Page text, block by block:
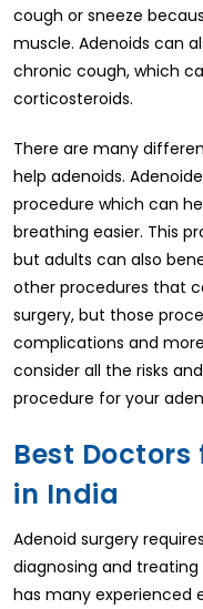
cough or sneeze
muscle. Adenoids can
chronic cough, which
corticosteroids.
There are many
help adenoids.
procedure which can
breathing easier. This
but adults can also
other procedures that
surgery, but those
complications and
consider all the risks
procedure for your
Best
in India
Adenoid surgery
diagnosing and treating
has many experienced